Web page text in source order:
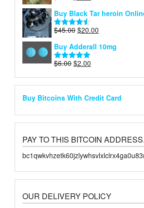
was:
$9.00.
is:
$5.00.
Buy Black Tar heroin
Rated4.50
$45.00 Original
was:
$45.00.
$20.00
is:
Buy Adderall 10mg
Rated 5.00
$6.00 Original
$2.00
Buy Bitcoins With Credit Card
PAY TO THIS BITCOIN ADDRESS.
OUR DELIVERY POLICY